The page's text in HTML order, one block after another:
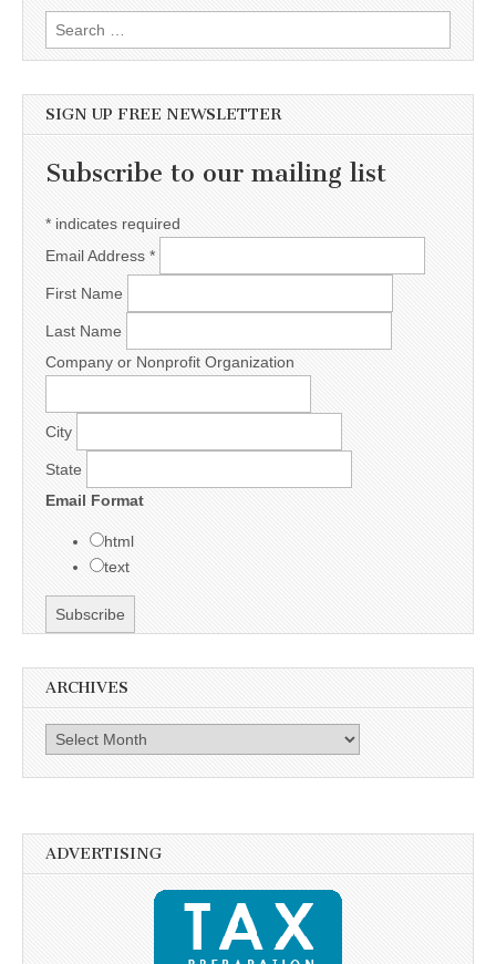
Search for:
SIGN UP FREE NEWSLETTER
Subscribe to our mailing list
* indicates required
Email Address *
First Name
Last Name
Company or Nonprofit Organization
City
State
Email Format
html
text
ARCHIVES
Archives
ADVERTISING